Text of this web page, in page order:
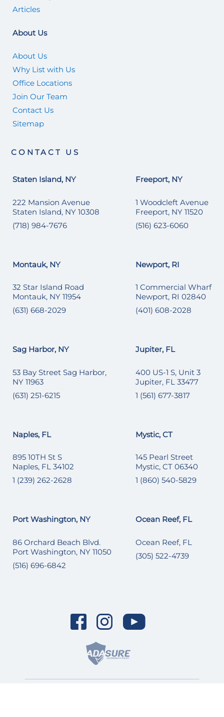
Articles
About Us
About Us
Why List with Us
Office Locations
Join Our Team
Contact Us
Sitemap
CONTACT US
Staten Island, NY
222 Mansion Avenue
Staten Island, NY 10308
(718) 984-7676
Freeport, NY
1 Woodcleft Avenue
Freeport, NY 11520
(516) 623-6060
Montauk, NY
32 Star Island Road
Montauk, NY 11954
(631) 668-2029
Newport, RI
1 Commercial Wharf
Newport, RI 02840
(401) 608-2028
Sag Harbor, NY
53 Bay Street Sag Harbor,
NY 11963
(631) 251-6215
Jupiter, FL
400 US-1 S, Unit 3
Jupiter, FL 33477
1 (561) 677-3817
Naples, FL
895 10TH St S
Naples, FL 34102
1 (239) 262-2628
Mystic, CT
145 Pearl Street
Mystic, CT 06340
1 (860) 540-5829
Port Washington, NY
86 Orchard Beach Blvd.
Port Washington, NY 11050
(516) 696-6842
Ocean Reef, FL
Ocean Reef, FL
(305) 522-4739